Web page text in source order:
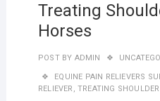
Treating
Horses
POST BY ADMIN
EQUINE PAIN RELIEVERS
RELIEVER , TREATING